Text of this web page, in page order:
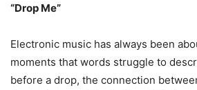
“Drop Me”
Electronic music has always been
moments that words struggle to
before a drop, the connection